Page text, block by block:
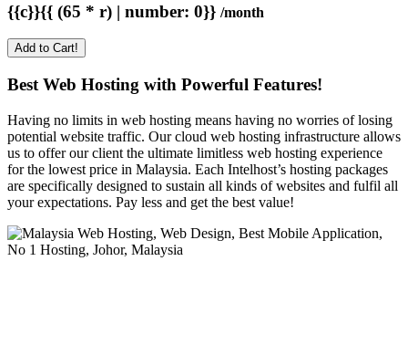
{{c}}{{ (65 * r) | number: 0}} /month
Add to Cart!
Best Web Hosting with Powerful Features!
Having no limits in web hosting means having no worries of losing
potential website traffic. Our cloud web hosting infrastructure allows
us to offer our client the ultimate limitless web hosting experience
for the lowest price in Malaysia. Each Intelhost’s hosting packages
are specifically designed to sustain all kinds of websites and fulfil all
your expectations. Pay less and get the best value!